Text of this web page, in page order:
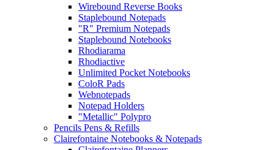
Wirebound Reverse Books
Staplebound Notepads
"R" Premium Notepads
Staplebound Notebooks
Rhodiarama
Rhodiactive
Unlimited Pocket Notebooks
ColoR Pads
Webnotepads
Notepad Holders
"Metallic" Polypro
Pencils Pens & Refills
Clairefontaine Notebooks & Notepads